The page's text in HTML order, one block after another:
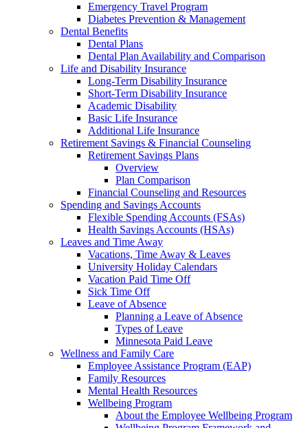
Emergency Travel Program
Diabetes Prevention & Management
Dental Benefits
Dental Plans
Dental Plan Availability and Comparison
Life and Disability Insurance
Long-Term Disability Insurance
Short-Term Disability Insurance
Academic Disability
Basic Life Insurance
Additional Life Insurance
Retirement Savings & Financial Counseling
Retirement Savings Plans
Overview
Plan Comparison
Financial Counseling and Resources
Spending and Savings Accounts
Flexible Spending Accounts (FSAs)
Health Savings Accounts (HSAs)
Leaves and Time Away
Vacations, Time Away & Leaves
University Holiday Calendars
Vacation Paid Time Off
Sick Time Off
Leave of Absence
Planning a Leave of Absence
Types of Leave
Minnesota Paid Leave
Wellness and Family Care
Employee Assistance Program (EAP)
Family Resources
Mental Health Resources
Wellbeing Program
About the Employee Wellbeing Program